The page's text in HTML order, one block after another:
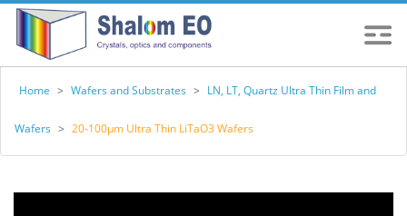
Home > Wafers and Substrates > LN, LT, Quartz Ultra Thin Film and
Wafers > 20-100μm Ultra Thin LiTaO3 Wafers